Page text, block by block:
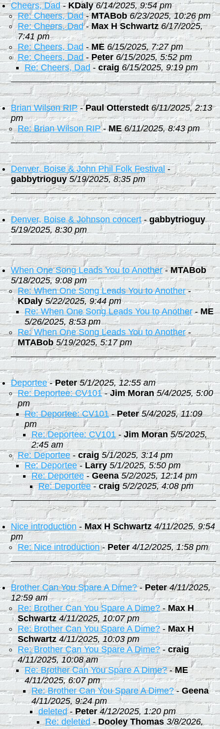
Cheers, Dad-KDaly 6/14/2025, 9:54 pm
Re: Cheers, Dad-MTABob 6/23/2025, 10:26 pm
Re: Cheers, Dad-Max H Schwartz 6/17/2025,
7:41 pm
Re: Cheers, Dad-ME 6/15/2025, 7:27 pm
Re: Cheers, Dad- Peter 6/15/2025, 5:52 pm
Re: Cheers, Dad - craig 6/15/2025, 9:19 pm
Brian Wilson RIP-Paul Otterstedt 6/11/2025, 2:13
pm
Re: Brian Wilson RIP-ME 6/11/2025, 8:43 pm
Denver, Boise & John Phil Folk Festival -
gabbytrioguy 5/19/2025, 8:35 pm
Denver, Boise & Johnson concert-gabbytrioguy
5/19/2025, 8:30 pm
When One Song Leads You to Another-MTABob
5/18/2025, 9:08 pm
Re: When One Song Leads You to Another-
KDaly 5/22/2025, 9:44 pm
Re: When One Song Leads You to Another-ME
5/26/2025, 8:53 pm
Re: When One Song Leads You to Another-
MTABob 5/19/2025, 5:17 pm
Deportee-Peter 5/1/2025, 12:55 am
Re: Deportee: CV101-Jim Moran 5/4/2025, 5:00
pm
Re: Deportee: CV101-Peter 5/4/2025, 11:09
pm
Re: Deportee: CV101 -Jim Moran 5/5/2025,
2:45 am
Re: Deportee-craig 5/1/2025, 3:14 pm
Re: Deportee-Larry 5/1/2025, 5:50 pm
Re: Deportee-Geena 5/2/2025, 12:14 pm
Re: Deportee-craig 5/2/2025, 4:08 pm
Nice introduction - Max H Schwartz 4/11/2025, 9:54
pm
Re: Nice introduction-Peter 4/12/2025, 1:58 pm
Brother Can You Spare A Dime?-Peter 4/11/2025,
12:59 am
Re: Brother Can You Spare A Dime?-Max H
Schwartz 4/11/2025, 10:07 pm
Re: Brother Can You Spare A Dime? - Max H
Schwartz 4/11/2025, 10:03 pm
Re: Brother Can You Spare A Dime?-craig
4/11/2025, 10:08 am
Re: Brother Can You Spare A Dime?-ME
4/11/2025, 6:07 pm
Re: Brother Can You Spare A Dime?-Geena
4/11/2025, 9:24 pm
deleted-Peter 4/12/2025, 1:20 pm
Re: deleted-Dooley Thomas 3/8/2026,